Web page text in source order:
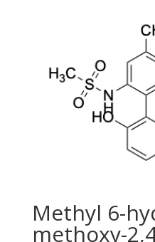
Methyl 6-
methoxy-